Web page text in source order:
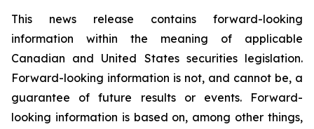
This news release contains forward-looking
information within the meaning of applicable
Canadian and United States securities legislation.
Forward-looking information is not, and cannot be, a
guarantee of future results or events. Forward-
looking information is based on, among other things,